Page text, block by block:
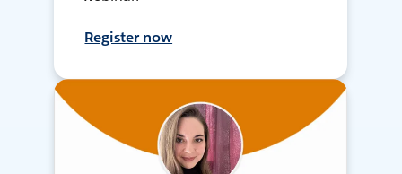
Register now